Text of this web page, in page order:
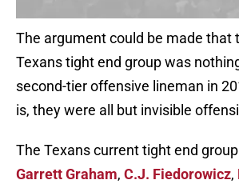
The argument could be made that
Texans tight end group was
second-tier offensive lineman in
is, they were all but invisible
The Texans current tight end
Garrett Graham, C.J. Fiedorowicz,